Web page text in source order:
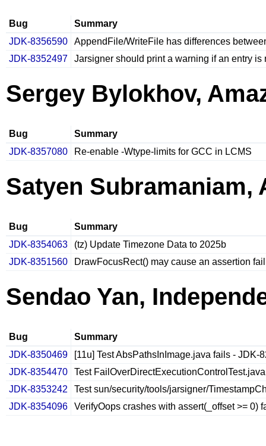
Bug
Summary
JDK-8356590
AppendFile/WriteFile has differences
JDK-8352497
Jarsigner should print a warning if an entry is
Sergey Bylokhov,
Bug
Summary
JDK-8357080
Re-enable -Wtype-limits for GCC in LCMS
Satyen Subramaniam,
Bug
Summary
JDK-8354063
(tz) Update Timezone Data to 2025b
JDK-8351560
DrawFocusRect() may cause an assertion
Sendao Yan,
Bug
Summary
JDK-8350469
[11u] Test AbsPathsInImage.java fails - JDK-
JDK-8354470
Test
JDK-8353242
Test sun/security/tools/jarsigner/
JDK-8354096
VerifyOops crashes with assert(_offset >= 0)